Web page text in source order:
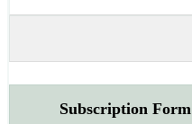
Subscription